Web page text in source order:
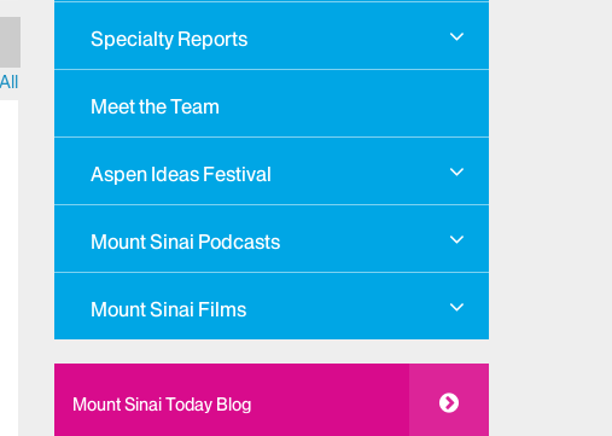
Specialty Reports
Meet the Team
Aspen Ideas Festival
Mount Sinai Podcasts
Mount Sinai Films
Mount Sinai Today Blog